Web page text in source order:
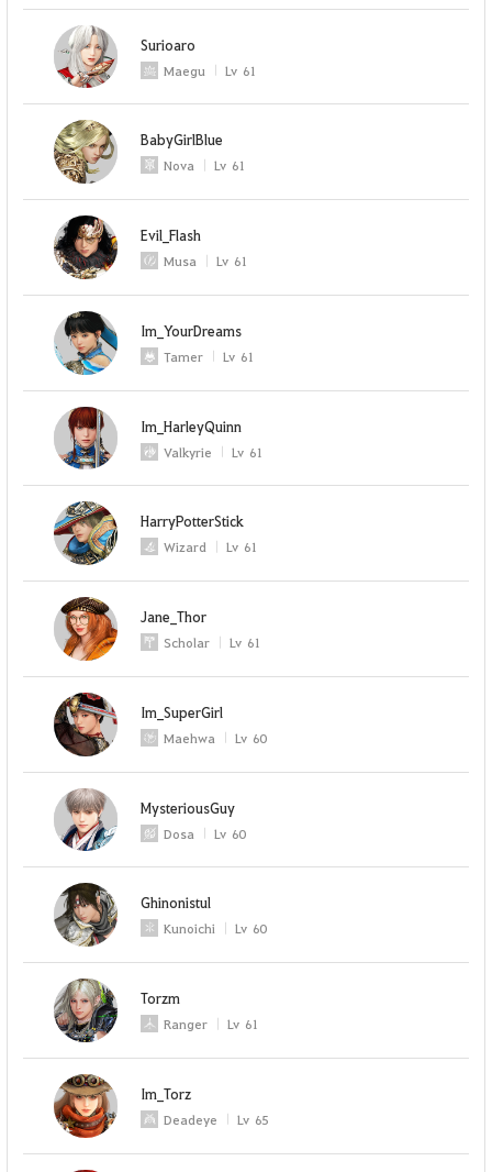
Surioaro
Maegu Lv 61
BabyGirlBlue
Nova Lv 61
Evil_Flash
Musa Lv 61
Im_YourDreams
Tamer Lv 61
Im_HarleyQuinn
Valkyrie Lv 61
HarryPotterStick
Wizard Lv 61
Jane_Thor
Scholar Lv 61
Im_SuperGirl
Maehwa Lv 60
MysteriousGuy
Dosa Lv 60
Ghinonistul
Kunoichi Lv 60
Torzm
Ranger Lv 61
Im_Torz
Deadeye Lv 65